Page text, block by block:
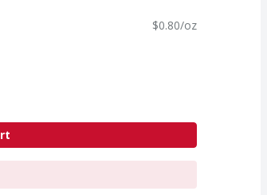
$0.80/oz